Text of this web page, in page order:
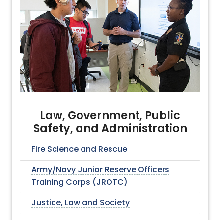
Law, Government, Public
Safety, and Administration
Fire Science and Rescue
Army/Navy Junior Reserve Officers
Training Corps (JROTC)
Justice, Law and Society